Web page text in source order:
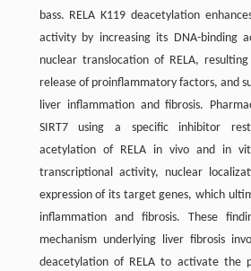
bass. RELA K119 deacetylation
activity by increasing its DNA-binding
nuclear translocation of RELA,
release of proinflammatory factors, and
liver inflammation and fibrosis.
SIRT7 using a specific inhibitor
acetylation of RELA in vivo and in
transcriptional activity, nuclear
expression of its target genes, which
inflammation and fibrosis. These
mechanism underlying liver fibrosis
deacetylation of RELA to activate the